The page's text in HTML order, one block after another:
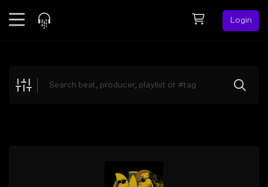
Login
Explore